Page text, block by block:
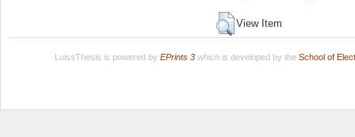
View Item
LuissThesis is powered by EPrints 3which is developed by the School of